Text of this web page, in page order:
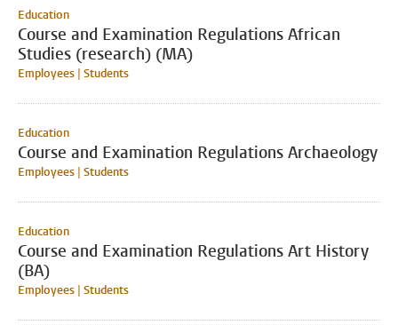
Education
Course and Examination Regulations African
Studies (research) (MA)
Employees | Students
Education
Course and Examination Regulations Archaeology
Employees | Students
Education
Course and Examination Regulations Art History
(BA)
Employees | Students